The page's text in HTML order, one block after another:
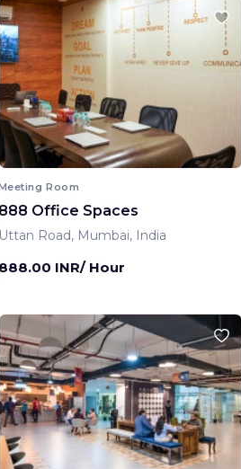
Room
888 Office Spaces
Uttan Road, Mumbai, India
888.00 INR/ Hour